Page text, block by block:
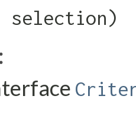
selection)